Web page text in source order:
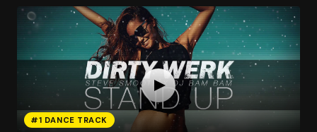
#1 DANCE TRACK